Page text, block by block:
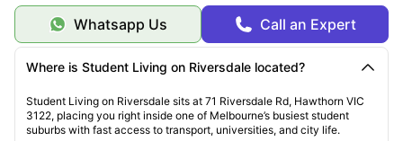
Whatsapp Us Call an Expert
Where is Student Living on Riversdale located?
Student Living on Riversdale sits at 71 Riversdale Rd, Hawthorn VIC
3122, placing you right inside one of Melbourne’s busiest student
suburbs with fast access to transport, universities, and city life.